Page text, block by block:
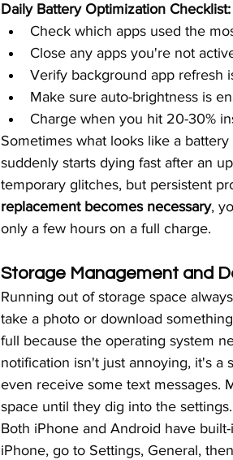
Daily Battery Optimization Checklist:
Check which apps used the
Close any apps you're not
Verify background app refresh
Make sure auto-brightness is
Charge when you hit 20-30%
Sometimes what looks like a
suddenly starts dying fast after an
temporary glitches, but persistent
replacement becomes necessary,
only a few hours on a full charge.
Storage Management and
Running out of storage space
take a photo or download
full because the operating system
notification isn't just annoying, it's a
even receive some text messages.
space until they dig into the settings.
Both iPhone and Android have
iPhone, go to Settings, General,